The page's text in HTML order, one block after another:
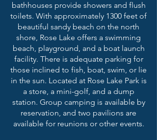
bathhouses provide showers and flush
toilets. With approximately 1300 feet of
beautiful sandy beach on the north
shore, Rose Lake offers a swimming
beach, playground, and a boat launch
facility. There is adequate parking for
those inclined to fish, boat, swim, or lie
in the sun. Located at Rose Lake Park is
a store, a mini-golf, and a dump
station. Group camping is available by
reservation, and two pavilions are
available for reunions or other events.